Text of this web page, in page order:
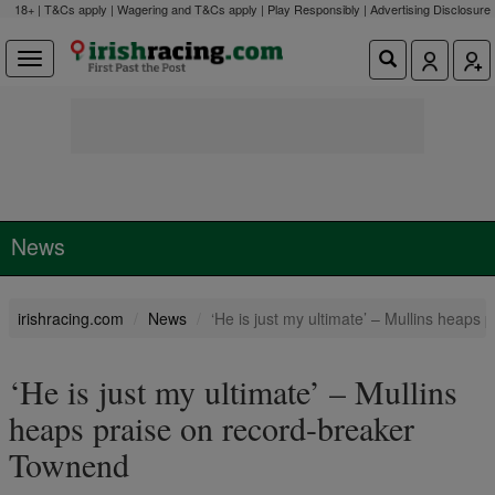
18+ | T&Cs apply | Wagering and T&Cs apply | Play Responsibly | Advertising Disclosure
News
irishracing.com News ‘He is just my ultimate’ – Mullins
‘He is just my ultimate’ – Mullins
heaps praise on record-breaker
Townend